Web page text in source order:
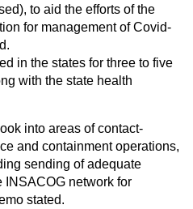
to aid the efforts of the
for management of Covid-
in the states for three to five
with the state health
into areas of contact-
and containment operations,
sending of adequate
INSACOG network for
stated.